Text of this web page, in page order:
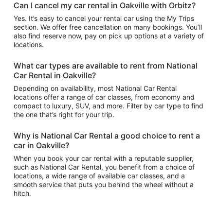
Can I cancel my car rental in Oakville with Orbitz?
Yes. It’s easy to cancel your rental car using the My Trips
section. We offer free cancellation on many bookings. You’ll
also find reserve now, pay on pick up options at a variety of
locations.
What car types are available to rent from National
Car Rental in Oakville?
Depending on availability, most National Car Rental
locations offer a range of car classes, from economy and
compact to luxury, SUV, and more. Filter by car type to find
the one that’s right for your trip.
Why is National Car Rental a good choice to rent a
car in Oakville?
When you book your car rental with a reputable supplier,
such as National Car Rental, you benefit from a choice of
locations, a wide range of available car classes, and a
smooth service that puts you behind the wheel without a
hitch.